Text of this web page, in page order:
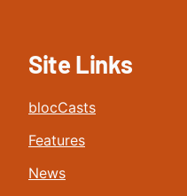
Site Links
blocCasts
Features
News